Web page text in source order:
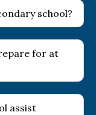
school?
for at
assist